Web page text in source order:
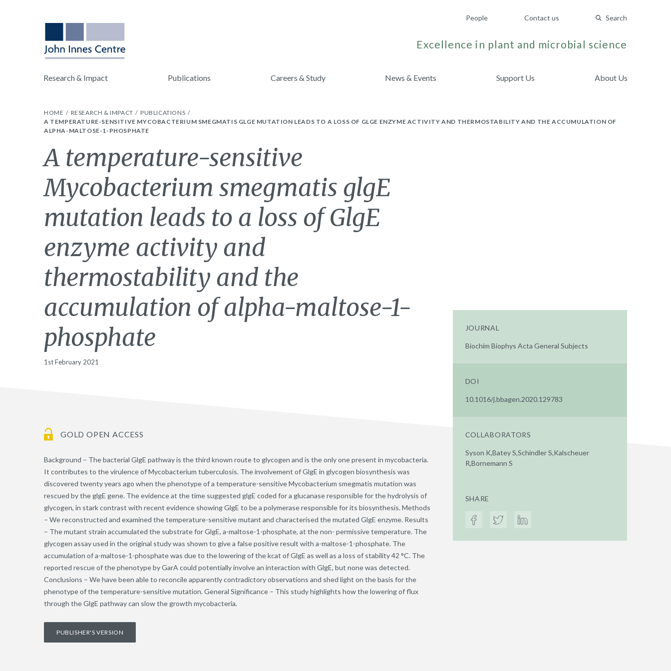
People Contact us Search
Excellence in plant and microbial science
Research & Impact Publications Careers & Study News & Events Support Us About Us
HOME RESEARCH & IMPACT
PUBLICATIONS
A TEMPERATURE-SENSITIVE MYCOBACTERIUM SMEGMATIS GLGE MUTATION LEADS TO A LOSS OF GLGE ENZYME ACTIVITY AND THERMOSTABILITY AND THE ACCUMULATION OF
ALPHA-MALTOSE-1-PHOSPHATE
A temperature-sensitive
Mycobacterium smegmatis glgE
mutation leads to a loss of GlgE
enzyme activity and
thermostability and the
accumulation of alpha-maltose-1-
phosphate
1st February 2021
GOLD OPEN ACCESS
Background – The bacterial GlgE pathway is the third known route to glycogen and is the only one present in mycobacteria.
It contributes to the virulence of Mycobacterium tuberculosis. The involvement of GlgE in glycogen biosynthesis was
discovered twenty years ago when the phenotype of a temperature-sensitive Mycobacterium smegmatis mutation was
rescued by the glgE gene. The evidence at the time suggested glgE coded for a glucanase responsible for the hydrolysis of
glycogen, in stark contrast with recent evidence showing GlgE to be a polymerase responsible for its biosynthesis. Methods
– We reconstructed and examined the temperature-sensitive mutant and characterised the mutated GlgE enzyme. Results
– The mutant strain accumulated the substrate for GlgE, a-maltose-1-phosphate, at the non- permissive temperature. The
glycogen assay used in the original study was shown to give a false positive result with a-maltose-1-phosphate. The
accumulation of a-maltose-1-phosphate was due to the lowering of the kcat of GlgE as well as a loss of stability 42 °C. The
reported rescue of the phenotype by GarA could potentially involve an interaction with GlgE, but none was detected.
Conclusions – We have been able to reconcile apparently contradictory observations and shed light on the basis for the
phenotype of the temperature-sensitive mutation. General Significance – This study highlights how the lowering of flux
through the GlgE pathway can slow the growth mycobacteria.
PUBLISHER'S VERSION
JOURNAL
Biochim Biophys Acta General Subjects
DOI
10.1016/j.bbagen.2020.129783
COLLABORATORS
Syson K,Batey S,Schindler S,Kalscheuer
R,Bornemann S
SHARE